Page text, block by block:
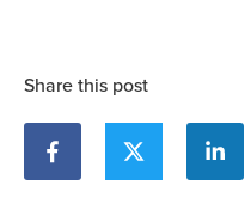
Share this post